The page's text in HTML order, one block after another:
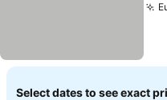
Select dates to see exact